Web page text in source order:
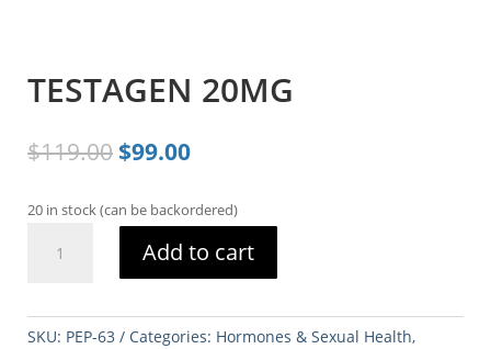
TESTAGEN 20MG
$119.00 Original
was:
$119.00.
$99.00Current
is:
$99.00.
20 in stock (can be backordered)
20MG
Add to cart
SKU: PEP-63 Categories: Hormones & Sexual Health,